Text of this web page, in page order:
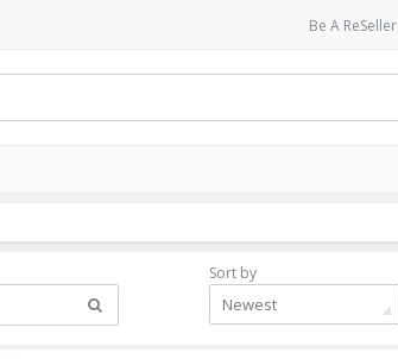
Be A ReSeller
Sort by
Newest